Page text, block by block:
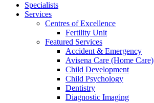
Specialists
Services
Centres of Excellence
Fertility Unit
Featured Services
Accident & Emergency
Avisena Care (Home Care)
Child Development
Child Psychology
Dentistry
Diagnostic Imaging